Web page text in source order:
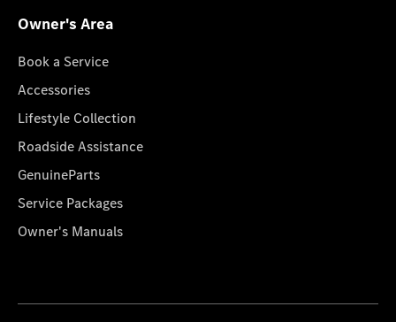
Owner's Area
Book a Service
Accessories
Lifestyle Collection
Roadside Assistance
GenuineParts
Service Packages
Owner's Manuals